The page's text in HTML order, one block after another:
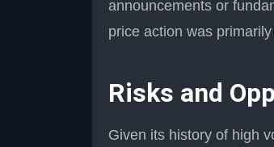
announcements or
price action was
Risks and
Given its history of high